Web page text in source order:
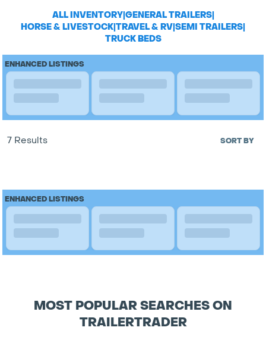
ALL INVENTORY|GENERAL TRAILERS|
HORSE & LIVESTOCK|TRAVEL & RV|SEMI TRAILERS|
TRUCK BEDS
ENHANCED LISTINGS
7 Results SORT BY
ENHANCED LISTINGS
MOST POPULAR SEARCHES ON
TRAILERTRADER